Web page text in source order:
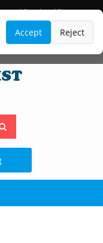
Accept Reject
and Paralegal Directory
Law Firm Listings